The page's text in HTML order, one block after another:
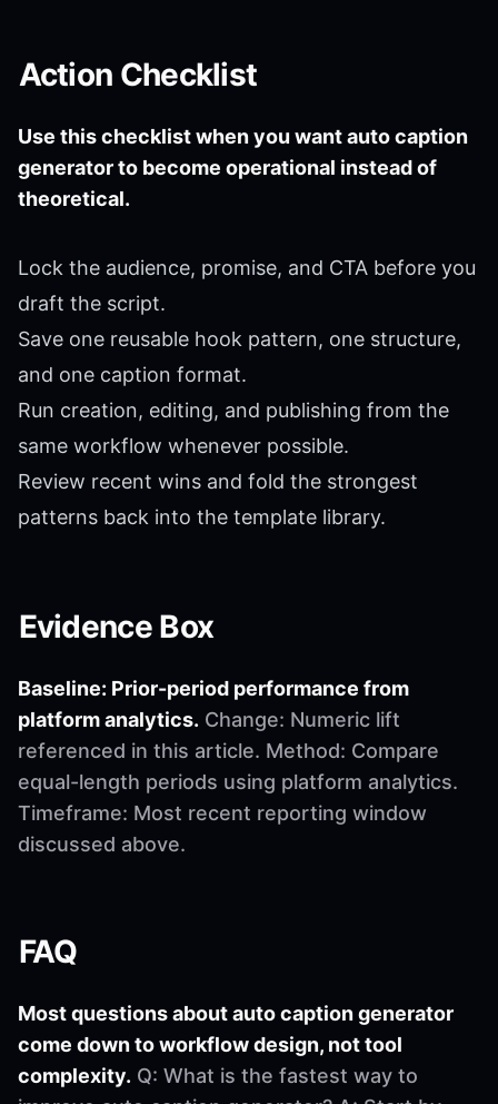
Action Checklist
Use this checklist when you want auto caption
generator to become operational instead of
theoretical.
Lock the audience, promise, and CTA before you
draft the script.
Save one reusable hook pattern, one structure,
and one caption format.
Run creation, editing, and publishing from the
same workflow whenever possible.
Review recent wins and fold the strongest
patterns back into the template library.
Evidence Box
Baseline: Prior-period performance from
platform analytics. Change: Numeric lift
referenced in this article. Method: Compare
equal-length periods using platform analytics.
Timeframe: Most recent reporting window
discussed above.
FAQ
Most questions about auto caption generator
come down to workflow design, not tool
complexity. Q: What is the fastest way to